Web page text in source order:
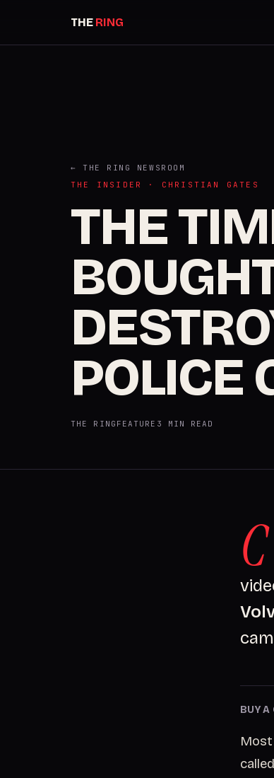
THE RING
← THE RING NEWSROOM
THE INSIDER · CHRISTIAN GATES
THE
POLICE
THE RING FEATURE 3 MIN READ
C
BUY A